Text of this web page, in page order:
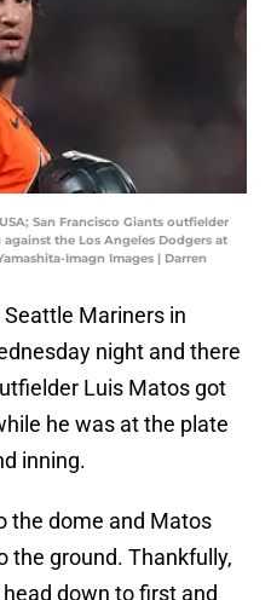
San Francisco Giants outfielder
the Los Angeles Dodgers at
Imagn Images | Darren
Mariners in
night and there
Luis Matos got
he was at the plate
inning.
the dome and Matos
the ground. Thankfully,
down to first and